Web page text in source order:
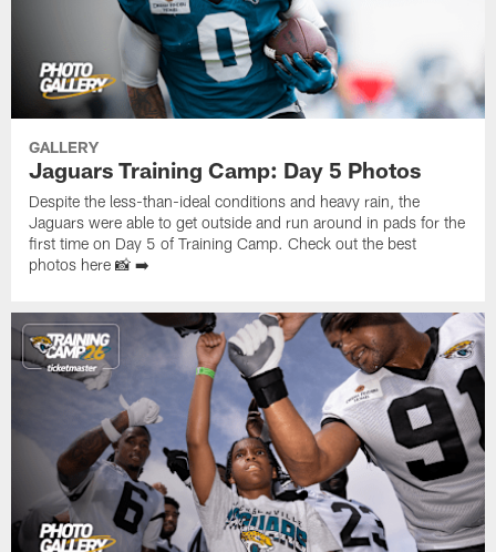
GALLERY
Jaguars Training Camp: Day 5 Photos
Despite the less-than-ideal conditions and heavy rain, the
Jaguars were able to get outside and run around in pads for the
first time on Day 5 of Training Camp. Check out the best
photos here 📸 ➡️